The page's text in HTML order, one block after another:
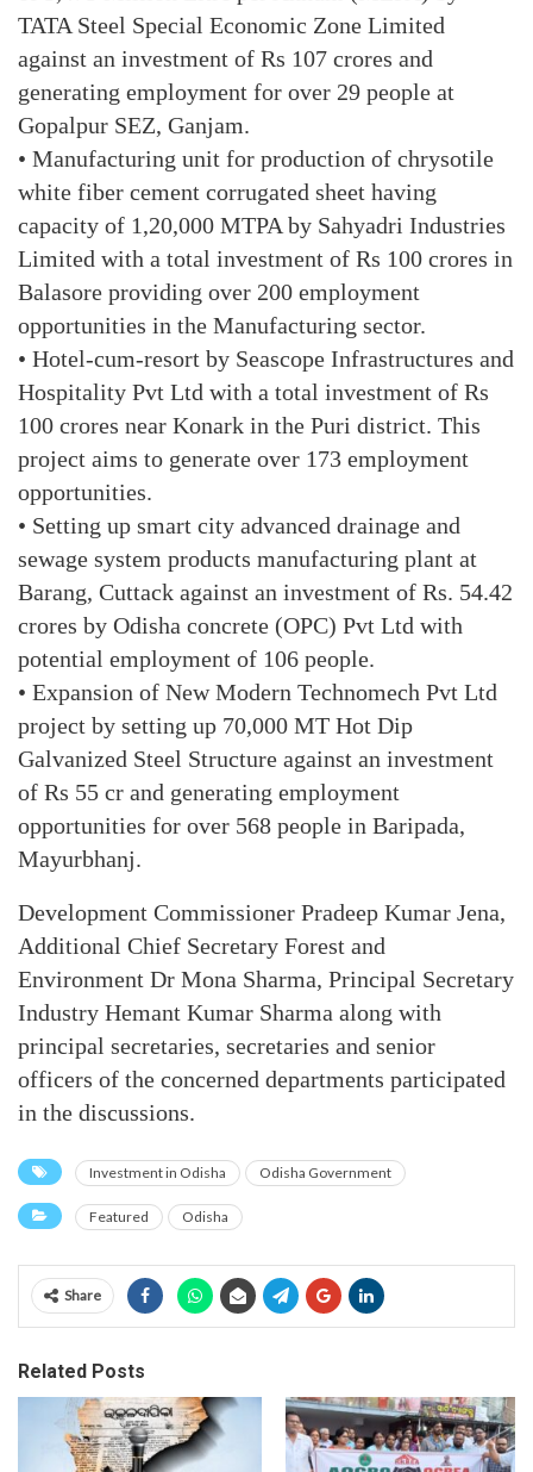
TATA Steel Special Economic Zone Limited
against an investment of Rs 107 crores and
generating employment for over 29 people at
Gopalpur SEZ, Ganjam.
• Manufacturing unit for production of chrysotile
white fiber cement corrugated sheet having
capacity of 1,20,000 MTPA by Sahyadri Industries
Limited with a total investment of Rs 100 crores in
Balasore providing over 200 employment
opportunities in the Manufacturing sector.
• Hotel-cum-resort by Seascope Infrastructures and
Hospitality Pvt Ltd with a total investment of Rs
100 crores near Konark in the Puri district. This
project aims to generate over 173 employment
opportunities.
• Setting up smart city advanced drainage and
sewage system products manufacturing plant at
Barang, Cuttack against an investment of Rs. 54.42
crores by Odisha concrete (OPC) Pvt Ltd with
potential employment of 106 people.
• Expansion of New Modern Technomech Pvt Ltd
project by setting up 70,000 MT Hot Dip
Galvanized Steel Structure against an investment
of Rs 55 cr and generating employment
opportunities for over 568 people in Baripada,
Mayurbhanj.
Development Commissioner Pradeep Kumar Jena,
Additional Chief Secretary Forest and
Environment Dr Mona Sharma, Principal Secretary
Industry Hemant Kumar Sharma along with
principal secretaries, secretaries and senior
officers of the concerned departments participated
in the discussions.
Investment in Odisha Odisha Government
Featured Odisha
Share
Related Posts